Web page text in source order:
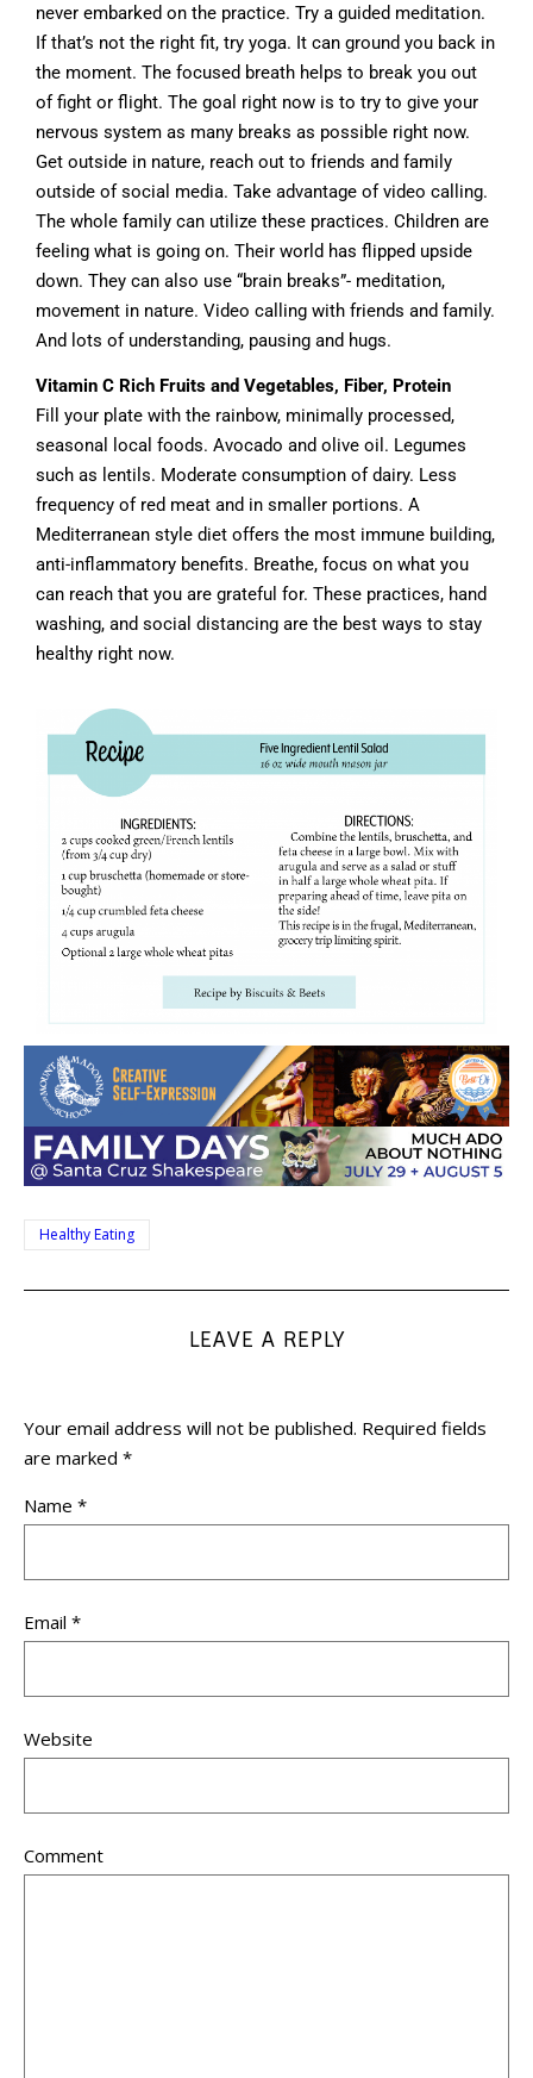
never embarked on the practice. Try a guided meditation.
If that’s not the right fit, try yoga. It can ground you back in
the moment. The focused breath helps to break you out
of fight or flight. The goal right now is to try to give your
nervous system as many breaks as possible right now.
Get outside in nature, reach out to friends and family
outside of social media. Take advantage of video calling.
The whole family can utilize these practices. Children are
feeling what is going on. Their world has flipped upside
down. They can also use “brain breaks”- meditation,
movement in nature. Video calling with friends and family.
And lots of understanding, pausing and hugs.
Vitamin C Rich Fruits and Vegetables, Fiber, Protein
Fill your plate with the rainbow, minimally processed,
seasonal local foods. Avocado and olive oil. Legumes
such as lentils. Moderate consumption of dairy. Less
frequency of red meat and in smaller portions. A
Mediterranean style diet offers the most immune building,
anti-inflammatory benefits. Breathe, focus on what you
can reach that you are grateful for. These practices, hand
washing, and social distancing are the best ways to stay
healthy right now.
Healthy Eating
LEAVE A REPLY
Your email address will not be published. Required fields
are marked *
Name *
Email *
Website
Comment